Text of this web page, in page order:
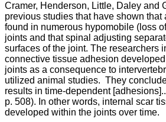
Cramer, Henderson, Little, Daley and
previous studies that have shown that
found in numerous hypomobile (loss
joints and that spinal adjusting
surfaces of the joint. The researchers
connective tissue adhesion
joints as a consequence to
utilized animal studies. They
results in time-dependent
p. 508). In other words, internal scar
developed within the joints over time.